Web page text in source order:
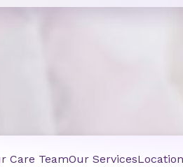
Care TeamOur ServicesLocation